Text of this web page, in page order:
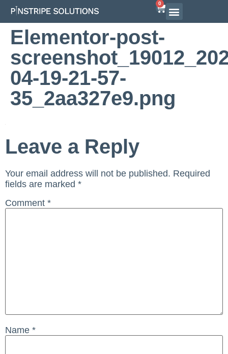
0
Elementor-post-
04-19-21-57-
35_2aa327e9.png
Leave a Reply
Your email address will not be published. Required
fields are marked *
Comment *
Name *